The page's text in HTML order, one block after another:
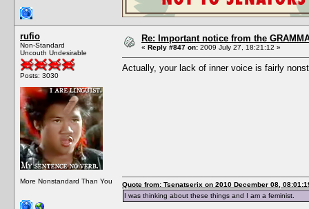
rufio
Non-Standard
Uncouth Undesirable
Posts: 3030
More Nonstandard Than You
Re: Important notice from the
« Reply #847 on: 2009 July 27, 18:21:12 »
Actually, your lack of inner voice is fairly
Quote from: Tsenatserix on 2010 December 08,
I was thinking about these things and I am a feminist.